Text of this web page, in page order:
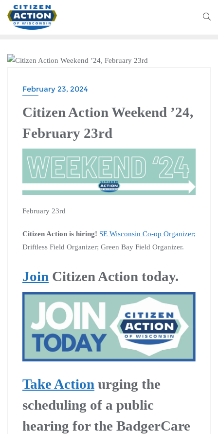
February 23, 2024
Citizen Action Weekend ’24,
February 23rd
February 23rd
Citizen Action is hiring! SE Wisconsin Co-op Organizer;
Driftless Field Organizer; Green Bay Field Organizer.
Join Citizen Action today.
Take Action urging the
scheduling of a public
hearing for the BadgerCare